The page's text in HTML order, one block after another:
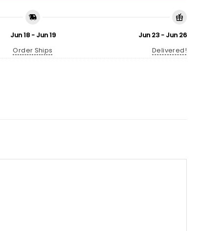
Jun 18 - Jun 19
Order Ships
Jun 23 - Jun 26
Delivered!